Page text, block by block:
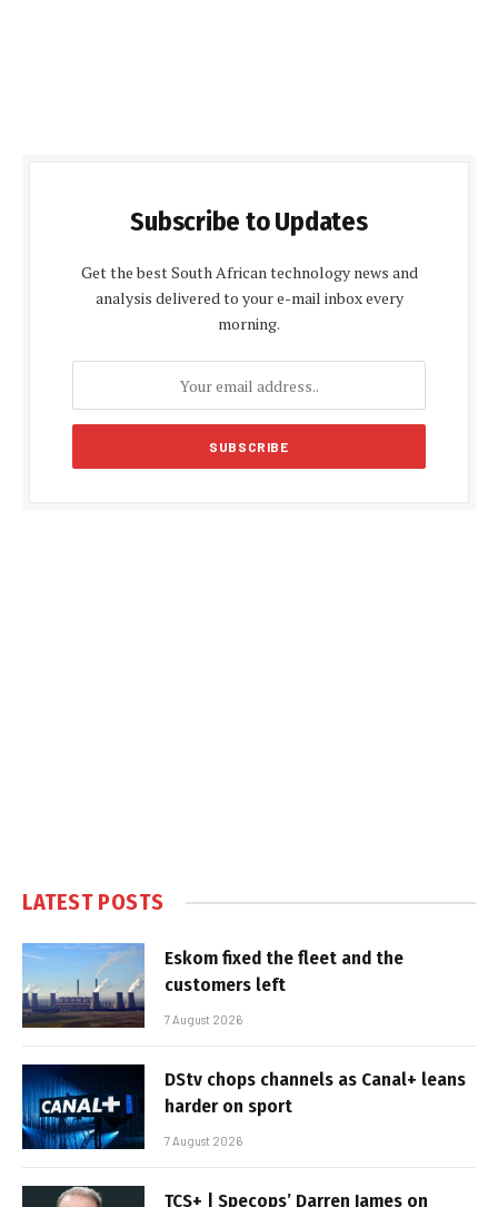
Subscribe to Updates
Get the best South African technology news and
analysis delivered to your e-mail inbox every
morning.
LATEST POSTS
Eskom fixed the fleet and the
customers left
7 August 2026
DStv chops channels as Canal+ leans
harder on sport
7 August 2026
TCS+ | Specops’ Darren James on